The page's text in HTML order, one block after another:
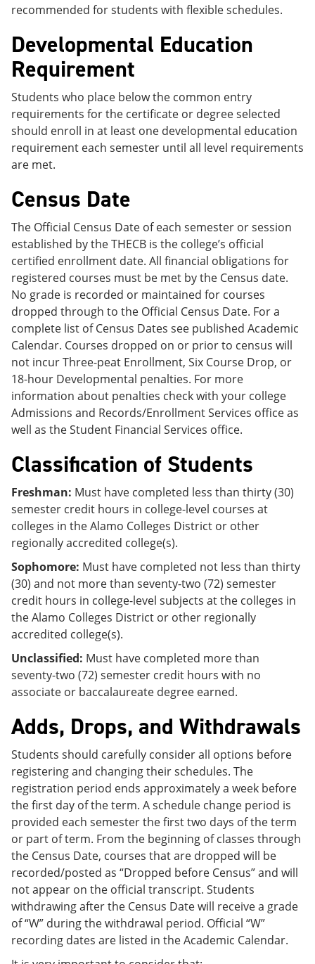
recommended for students with flexible schedules.
Developmental Education
Requirement
Students who place below the common entry
requirements for the certificate or degree selected
should enroll in at least one developmental education
requirement each semester until all level requirements
are met.
Census Date
The Official Census Date of each semester or session
established by the THECB is the college’s official
certified enrollment date. All financial obligations for
registered courses must be met by the Census date.
No grade is recorded or maintained for courses
dropped through to the Official Census Date. For a
complete list of Census Dates see published Academic
Calendar. Courses dropped on or prior to census will
not incur Three-peat Enrollment, Six Course Drop, or
18-hour Developmental penalties. For more
information about penalties check with your college
Admissions and Records/Enrollment Services office as
well as the Student Financial Services office.
Classification of Students
Freshman: Must have completed less than thirty (30)
semester credit hours in college-level courses at
colleges in the Alamo Colleges District or other
regionally accredited college(s).
Sophomore: Must have completed not less than thirty
(30) and not more than seventy-two (72) semester
credit hours in college-level subjects at the colleges in
the Alamo Colleges District or other regionally
accredited college(s).
Unclassified: Must have completed more than
seventy-two (72) semester credit hours with no
associate or baccalaureate degree earned.
Adds, Drops, and Withdrawals
Students should carefully consider all options before
registering and changing their schedules. The
registration period ends approximately a week before
the first day of the term. A schedule change period is
provided each semester the first two days of the term
or part of term. From the beginning of classes through
the Census Date, courses that are dropped will be
recorded/posted as “Dropped before Census” and will
not appear on the official transcript. Students
withdrawing after the Census Date will receive a grade
of “W” during the withdrawal period. Official “W”
recording dates are listed in the Academic Calendar.